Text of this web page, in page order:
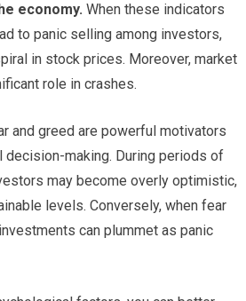
economy. When these indicators
to panic selling among investors,
in stock prices. Moreover, market
role in crashes.
and greed are powerful motivators
decision-making. During periods of
may become overly optimistic,
levels. Conversely, when fear
can plummet as panic